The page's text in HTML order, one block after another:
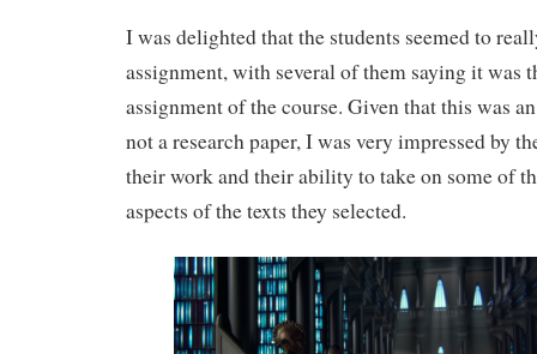
I was delighted that the students seemed to
assignment, with several of them saying it was
assignment of the course. Given that this was
not a research paper, I was very impressed by
their work and their ability to take on some of
aspects of the texts they selected.